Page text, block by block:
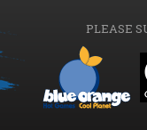
PLEASE